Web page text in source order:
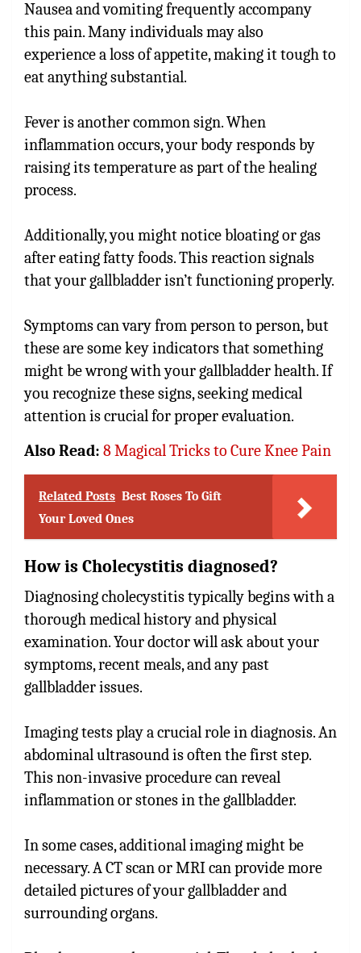
Nausea and vomiting frequently accompany
this pain. Many individuals may also
experience a loss of appetite, making it tough to
eat anything substantial.
Fever is another common sign. When
inflammation occurs, your body responds by
raising its temperature as part of the healing
process.
Additionally, you might notice bloating or gas
after eating fatty foods. This reaction signals
that your gallbladder isn’t functioning properly.
Symptoms can vary from person to person, but
these are some key indicators that something
might be wrong with your gallbladder health. If
you recognize these signs, seeking medical
attention is crucial for proper evaluation.
Also Read: 8 Magical Tricks to Cure Knee Pain
Related Posts Best Roses To Gift
Your Loved Ones
How is Cholecystitis diagnosed?
Diagnosing cholecystitis typically begins with a
thorough medical history and physical
examination. Your doctor will ask about your
symptoms, recent meals, and any past
gallbladder issues.
Imaging tests play a crucial role in diagnosis. An
abdominal ultrasound is often the first step.
This non-invasive procedure can reveal
inflammation or stones in the gallbladder.
In some cases, additional imaging might be
necessary. A CT scan or MRI can provide more
detailed pictures of your gallbladder and
surrounding organs.